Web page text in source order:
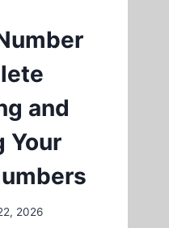
and
Your
2026